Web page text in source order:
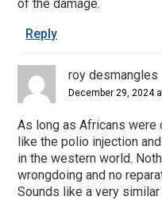
of the damage.
Reply
roy desmangles
December 29, 2024
As long as Africans were
like the polio injection
in the western world.
wrongdoing and no
Sounds like a very